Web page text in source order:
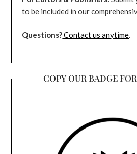
to be included in our
Questions?Contact us anytime.
COPY OUR BADGE